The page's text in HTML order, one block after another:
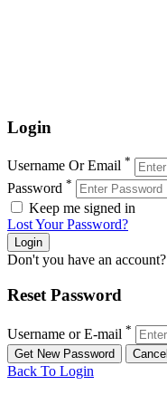
Login
Username Or Email *
Password *
Keep me signed in
Lost Your Password?
Don't you have an account?
Reset Password
Username or E-mail *
Back To Login